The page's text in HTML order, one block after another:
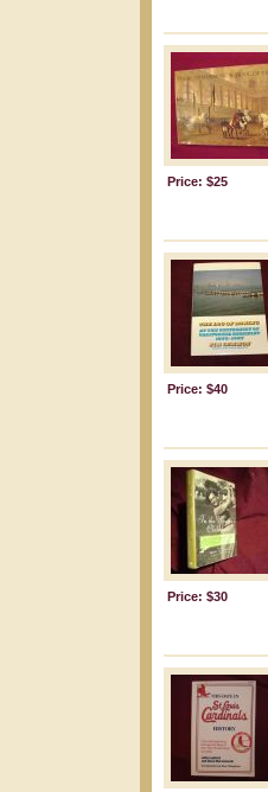
Price: $25
Price: $40
Price: $30